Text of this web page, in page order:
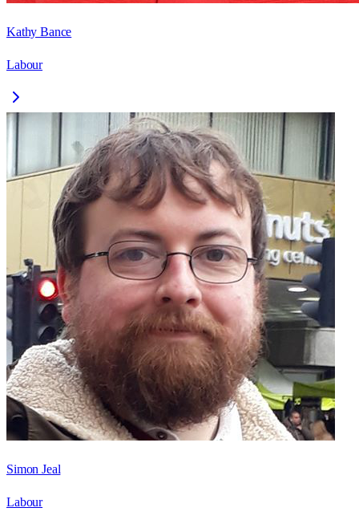
Kathy Bance
Labour
Simon Jeal
Labour